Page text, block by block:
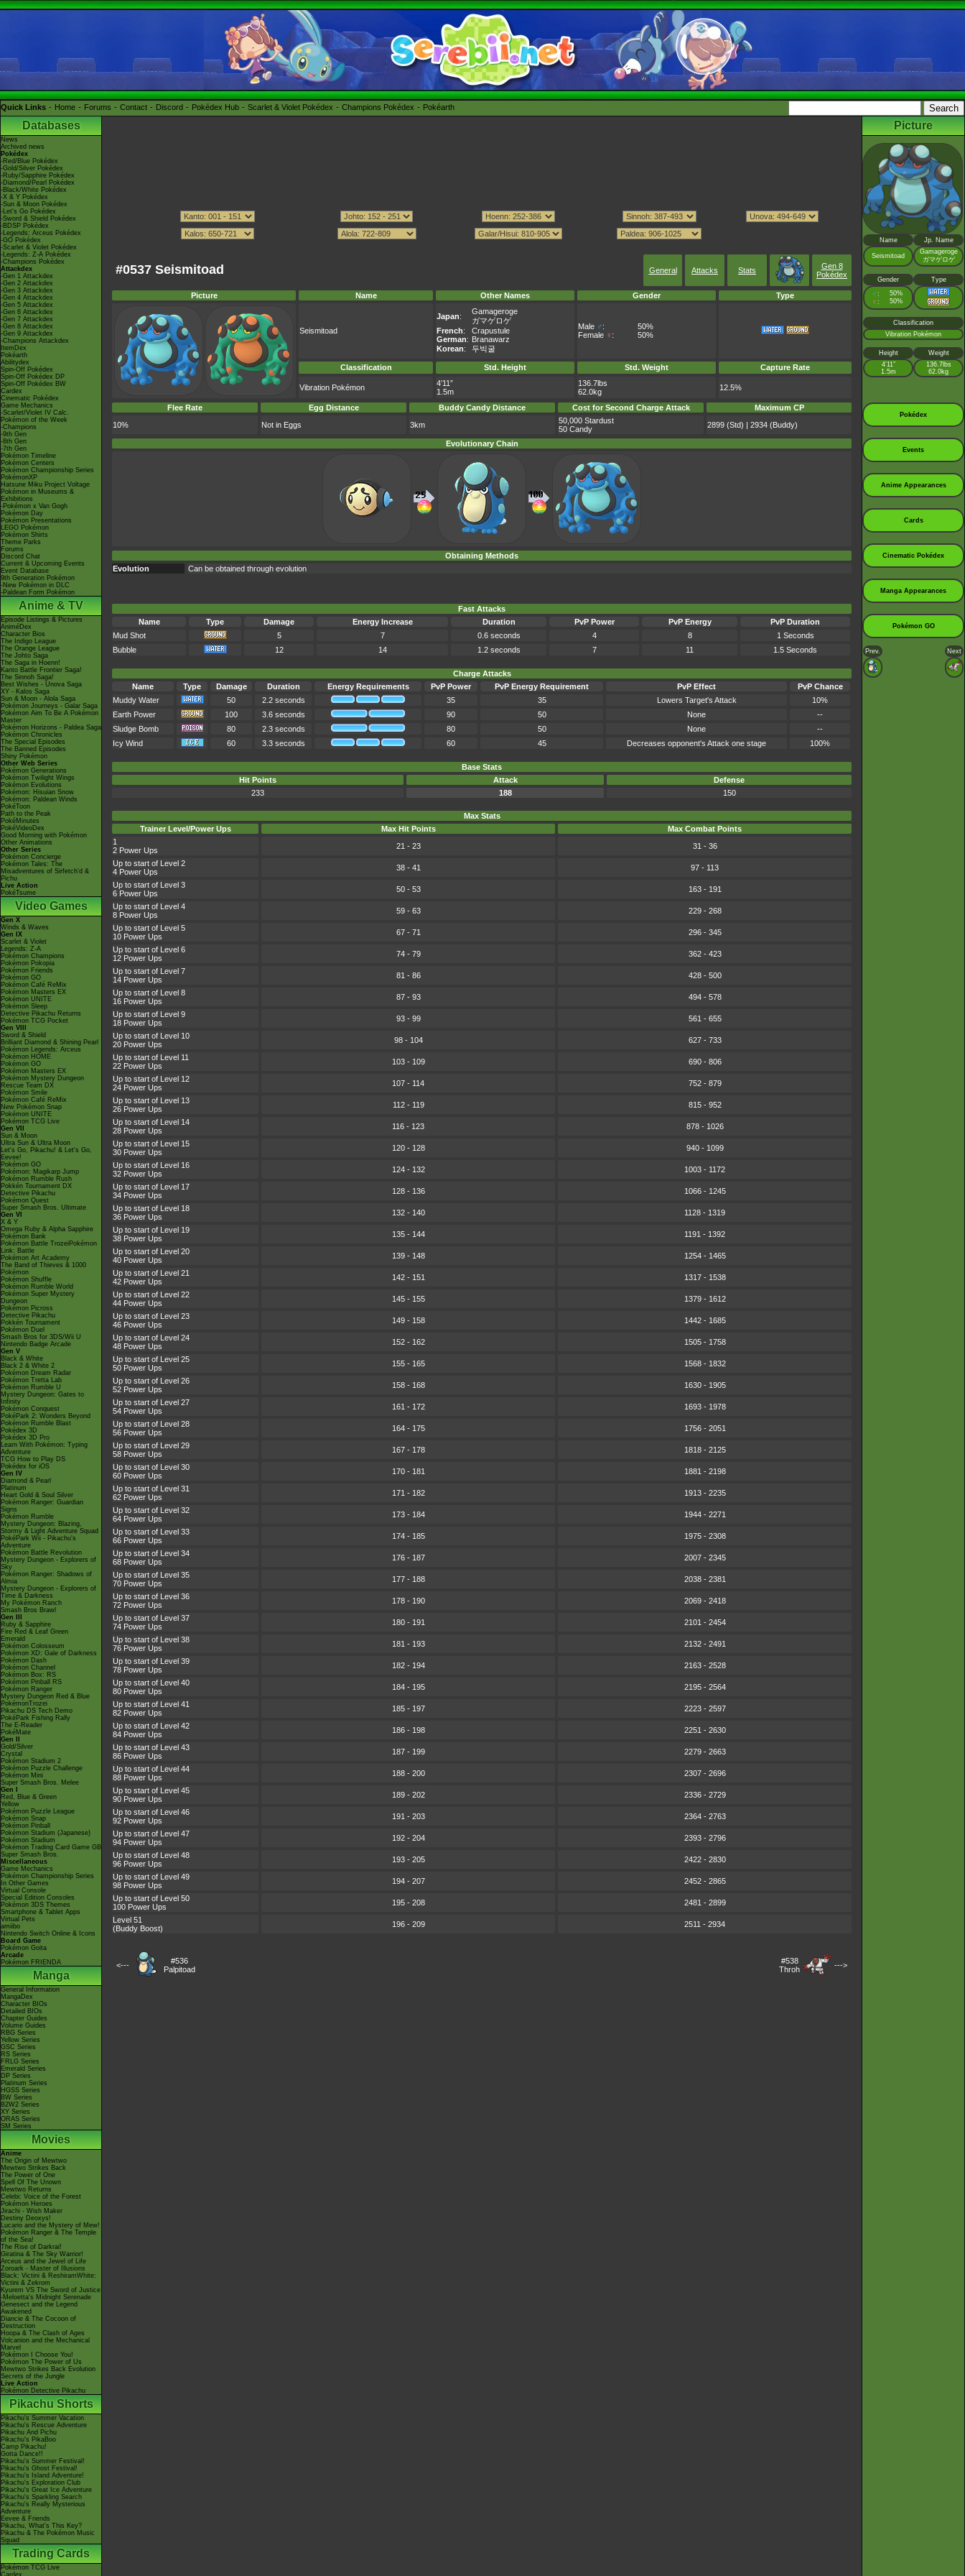
Quick Links Home Forums Contact Discord Pokédex Hub Scarlet & Violet Pokédex Champions Pokédex Pokéarth
Databases
News
Archived news
Pokédex
-Red/Blue Pokédex
-Gold/Silver Pokédex
-Ruby/Sapphire Pokédex
-Diamond/Pearl Pokédex
-Black/White Pokédex
-X & Y Pokédex
-Sun & Moon Pokédex
-Let's Go Pokédex
-Sword & Shield Pokédex
-BDSP Pokédex
-Legends: Arceus Pokédex
-GO Pokédex
-Scarlet & Violet Pokédex
-Legends: Z-A Pokédex
-Champions Pokédex
Attackdex
-Gen 1 Attackdex
-Gen 2 Attackdex
-Gen 3 Attackdex
-Gen 4 Attackdex
-Gen 5 Attackdex
-Gen 6 Attackdex
-Gen 7 Attackdex
-Gen 8 Attackdex
-Gen 9 Attackdex
-Champions Attackdex
ItemDex
Pokéarth
Abilitydex
Spin-Off Pokédex
Spin-Off Pokédex DP
Spin-Off Pokédex BW
Cardex
Cinematic Pokédex
Game Mechanics
-Scarlet/Violet IV Calc.
Pokémon of the Week
-Champions
-9th Gen
-8th Gen
-7th Gen
Pokémon Timeline
Pokémon Centers
Pokémon Championship Series
PokémonXP
Hatsune Miku Project Voltage
Pokémon in Museums &
Exhibitions
-Pokémon x Van Gogh
Pokémon Day
Pokémon Presentations
LEGO Pokémon
Pokémon Shirts
Theme Parks
Forums
Discord Chat
Current & Upcoming Events
Event Database
9th Generation Pokémon
-New Pokémon in DLC
-Paldean Form Pokémon
Anime & TV
Episode Listings & Pictures
AniméDex
Character Bios
The Indigo League
The Orange League
The Johto Saga
The Saga in Hoenn!
Kanto Battle Frontier Saga!
The Sinnoh Saga!
Best Wishes - Unova Saga
XY - Kalos Saga
Sun & Moon - Alola Saga
Pokémon Journeys - Galar Saga
Pokémon Aim To Be A Pokémon
Master
Pokémon Horizons - Paldea Saga
Pokémon Chronicles
The Special Episodes
The Banned Episodes
Shiny Pokémon
Other Web Series
Pokémon Generations
Pokémon Twilight Wings
Pokémon Evolutions
Pokémon: Hisuian Snow
Pokémon: Paldean Winds
PokéToon
Path to the Peak
PokéMinutes
PokéVideoDex
Good Morning with Pokémon
Other Animations
Other Series
Pokémon Concierge
Pokémon Tales: The
Misadventures of Sirfetch'd &
Pichu
Live Action
PokéTsume
Video Games
Gen X
Winds & Waves
Gen IX
Scarlet & Violet
Legends: Z-A
Pokémon Champions
Pokémon Pokopia
Pokémon Friends
Pokémon GO
Pokémon Café ReMix
Pokémon Masters EX
Pokémon UNITE
Pokémon Sleep
Detective Pikachu Returns
Pokémon TCG Pocket
Gen VIII
Sword & Shield
Brilliant Diamond & Shining Pearl
Pokémon Legends: Arceus
Pokémon HOME
Pokémon GO
Pokémon Masters EX
Pokémon Mystery Dungeon
Rescue Team DX
Pokémon Smile
Pokémon Café ReMix
New Pokémon Snap
Pokémon UNITE
Pokémon TCG Live
Gen VII
Sun & Moon
Ultra Sun & Ultra Moon
Let's Go, Pikachu! & Let's Go,
Eevee!
Pokémon GO
Pokémon: Magikarp Jump
Pokémon Rumble Rush
Pokkén Tournament DX
Detective Pikachu
Pokémon Quest
Super Smash Bros. Ultimate
Gen VI
X & Y
Omega Ruby & Alpha Sapphire
Pokémon Bank
Pokémon Battle TrozeiPokémon
Link: Battle
Pokémon Art Academy
The Band of Thieves & 1000
Pokémon
Pokémon Shuffle
Pokémon Rumble World
Pokémon Super Mystery
Dungeon
Pokémon Picross
Detective Pikachu
Pokkén Tournament
Pokémon Duel
Smash Bros for 3DS/Wii U
Nintendo Badge Arcade
Gen V
Black & White
Black 2 & White 2
Pokémon Dream Radar
Pokémon Tretta Lab
Pokémon Rumble U
Mystery Dungeon: Gates to
Infinity
Pokémon Conquest
PokéPark 2: Wonders Beyond
Pokémon Rumble Blast
Pokédex 3D
Pokédex 3D Pro
Learn With Pokémon: Typing
Adventure
TCG How to Play DS
Pokédex for iOS
Gen IV
Diamond & Pearl
Platinum
Heart Gold & Soul Silver
Pokémon Ranger: Guardian
Signs
Pokémon Rumble
Mystery Dungeon: Blazing,
Stormy & Light Adventure Squad
PokéPark Wii - Pikachu's
Adventure
Pokémon Battle Revolution
Mystery Dungeon - Explorers of
Sky
Pokémon Ranger: Shadows of
Almia
Mystery Dungeon - Explorers of
Time & Darkness
My Pokémon Ranch
Smash Bros Brawl
Gen III
Ruby & Sapphire
Fire Red & Leaf Green
Emerald
Pokémon Colosseum
Pokémon XD: Gale of Darkness
Pokémon Dash
Pokémon Channel
Pokémon Box: RS
Pokémon Pinball RS
Pokémon Ranger
Mystery Dungeon Red & Blue
PokémonTrozei
Pikachu DS Tech Demo
PokéPark Fishing Rally
The E-Reader
PokéMate
Gen II
Gold/Silver
Crystal
Pokémon Stadium 2
Pokémon Puzzle Challenge
Pokémon Mini
Super Smash Bros. Melee
Gen I
Red, Blue & Green
Yellow
Pokémon Puzzle League
Pokémon Snap
Pokémon Pinball
Pokémon Stadium (Japanese)
Pokémon Stadium
Pokémon Trading Card Game GB
Super Smash Bros.
Miscellaneous
Game Mechanics
Pokémon Championship Series
In Other Games
Virtual Console
Special Edition Consoles
Pokémon 3DS Themes
Smartphone & Tablet Apps
Virtual Pets
amiibo
Nintendo Switch Online & Icons
Board Game
Pokémon Goita
Arcade
Pokémon FRIENDA
Manga
General Information
MangaDex
Character BIOs
Detailed BIOs
Chapter Guides
Volume Guides
RBG Series
Yellow Series
GSC Series
RS Series
FRLG Series
Emerald Series
DP Series
Platinum Series
HGSS Series
BW Series
B2W2 Series
XY Series
ORAS Series
SM Series
Movies
Anime
The Origin of Mewtwo
Mewtwo Strikes Back
The Power of One
Spell Of The Unown
Mewtwo Returns
Celebi: Voice of the Forest
Pokémon Heroes
Jirachi - Wish Maker
Destiny Deoxys!
Lucario and the Mystery of Mew!
Pokémon Ranger & The Temple
of the Sea!
The Rise of Darkrai!
Giratina & The Sky Warrior!
Arceus and the Jewel of Life
Zoroark - Master of Illusions
Black: Victini & ReshiramWhite:
Victini & Zekrom
Kyurem VS The Sword of Justice
-Meloetta's Midnight Serenade
Genesect and the Legend
Awakened
Diancie & The Cocoon of
Destruction
Hoopa & The Clash of Ages
Volcanion and the Mechanical
Marvel
Pokémon I Choose You!
Pokémon The Power of Us
Mewtwo Strikes Back Evolution
Secrets of the Jungle
Live Action
Pokémon Detective Pikachu
Pikachu Shorts
Pikachu's Summer Vacation
Pikachu's Rescue Adventure
Pikachu And Pichu
Pikachu's PikaBoo
Camp Pikachu!
Gotta Dance!!
Pikachu's Summer Festival!
Pikachu's Ghost Festival!
Pikachu's Island Adventure!
Pikachu's Exploration Club
Pikachu's Great Ice Adventure
Pikachu's Sparkling Search
Pikachu's Really Mysterious
Adventure
Eevee & Friends
Pikachu, What's This Key?
Pikachu & The Pokémon Music
Squad
Trading Cards
Pokémon TCG Live
Cardex
#0537 Seismitoad General Attacks Stats
Gen 8
Pokédex
Picture Name Other Names Gender Type
Seismitoad
Japan:
Gamageroge
ガマゲロゲ
French:
Crapustule
German: Branawarz
Korean: 두빅굴
Male ♂:
50%
Female ♀ : 50%
Classification Std. Height Std. Weight Capture Rate
Vibration Pokémon
4’11”
1.5m
136.7lbs
62.0kg
12.5%
Flee Rate Egg Distance Buddy Candy Distance Cost for Second Charge Attack
Maximum CP
10%
Not in Eggs 3km
50,000 Stardust
50 Candy
2899 (Std) | 2934 (Buddy)
Evolutionary Chain
Obtaining Methods
Evolution
Can be obtained through evolution
Fast Attacks
Name
Type Damage Energy Increase Duration PvP Power PvP Energy
PvP Duration
Mud Shot
5 7 0.6 seconds 4 8
1 Seconds
Bubble
12 14 1.2 seconds 7 11 1.5 Seconds
Charge Attacks
Name
Type Damage Duration Energy Requirements PvP Power PvP Energy Requirement PvP Effect
PvP Chance
Muddy Water
50 2.2 seconds 35 35 Lowers Target's Attack
10%
Earth Power
100 3.6 seconds 90 50 None
--
Sludge Bomb
80 2.3 seconds 80 50 None
--
Icy Wind
60 3.3 seconds 60 45 Decreases opponent's Attack one stage 100%
Base Stats
Hit Points
Attack
Defense
233
188 150
Max Stats
Trainer Level/Power Ups
Max Hit Points
Max Combat Points
1
2 Power Ups
21 - 23
31 - 36
Up to start of Level 2
4 Power Ups
38 - 41
97 - 113
Up to start of Level 3
6 Power Ups
50 - 53
163 - 191
Up to start of Level 4
8 Power Ups
59 - 63
229 - 268
Up to start of Level 5
10 Power Ups
67 - 71
296 - 345
Up to start of Level 6
12 Power Ups
74 - 79
362 - 423
Up to start of Level 7
14 Power Ups
81 - 86
428 - 500
Up to start of Level 8
16 Power Ups
87 - 93
494 - 578
Up to start of Level 9
18 Power Ups
93 - 99
561 - 655
Up to start of Level 10
20 Power Ups
98 - 104
627 - 733
Up to start of Level 11
22 Power Ups
103 - 109
690 - 806
Up to start of Level 12
24 Power Ups
107 - 114
752 - 879
Up to start of Level 13
26 Power Ups
112 - 119
815 - 952
Up to start of Level 14
28 Power Ups
116 - 123
878 - 1026
Up to start of Level 15
30 Power Ups
120 - 128
940 - 1099
Up to start of Level 16
32 Power Ups
124 - 132
1003 - 1172
Up to start of Level 17
34 Power Ups
128 - 136
1066 - 1245
Up to start of Level 18
36 Power Ups
132 - 140
1128 - 1319
Up to start of Level 19
38 Power Ups
135 - 144
1191 - 1392
Up to start of Level 20
40 Power Ups
139 - 148
1254 - 1465
Up to start of Level 21
42 Power Ups
142 - 151
1317 - 1538
Up to start of Level 22
44 Power Ups
145 - 155
1379 - 1612
Up to start of Level 23
46 Power Ups
149 - 158
1442 - 1685
Up to start of Level 24
48 Power Ups
152 - 162
1505 - 1758
Up to start of Level 25
50 Power Ups
155 - 165
1568 - 1832
Up to start of Level 26
52 Power Ups
158 - 168
1630 - 1905
Up to start of Level 27
54 Power Ups
161 - 172
1693 - 1978
Up to start of Level 28
56 Power Ups
164 - 175
1756 - 2051
Up to start of Level 29
58 Power Ups
167 - 178
1818 - 2125
Up to start of Level 30
60 Power Ups
170 - 181
1881 - 2198
Up to start of Level 31
62 Power Ups
171 - 182
1913 - 2235
Up to start of Level 32
64 Power Ups
173 - 184
1944 - 2271
Up to start of Level 33
66 Power Ups
174 - 185
1975 - 2308
Up to start of Level 34
68 Power Ups
176 - 187
2007 - 2345
Up to start of Level 35
70 Power Ups
177 - 188
2038 - 2381
Up to start of Level 36
72 Power Ups
178 - 190
2069 - 2418
Up to start of Level 37
74 Power Ups
180 - 191
2101 - 2454
Up to start of Level 38
76 Power Ups
181 - 193
2132 - 2491
Up to start of Level 39
78 Power Ups
182 - 194
2163 - 2528
Up to start of Level 40
80 Power Ups
184 - 195
2195 - 2564
Up to start of Level 41
82 Power Ups
185 - 197
2223 - 2597
Up to start of Level 42
84 Power Ups
186 - 198
2251 - 2630
Up to start of Level 43
86 Power Ups
187 - 199
2279 - 2663
Up to start of Level 44
88 Power Ups
188 - 200
2307 - 2696
Up to start of Level 45
90 Power Ups
189 - 202
2336 - 2729
Up to start of Level 46
92 Power Ups
191 - 203
2364 - 2763
Up to start of Level 47
94 Power Ups
192 - 204
2393 - 2796
Up to start of Level 48
96 Power Ups
193 - 205
2422 - 2830
Up to start of Level 49
98 Power Ups
194 - 207
2452 - 2865
Up to start of Level 50
100 Power Ups
195 - 208
2481 - 2899
Level 51
(Buddy Boost)
196 - 209 2511 - 2934
<---
#536
Palpitoad
#538
Throh
--->
Picture
Name Jp. Name
Seismitoad
Gamageroge
ガマゲロゲ
Gender Type
♂ : 50%
♀ : 50%
Classification
Vibration Pokémon
Height
Weight
4’11”
1.5m
136.7lbs
62.0kg
Pokédex
Events
Anime Appearances
Cards
Cinematic Pokédex
Manga Appearances
Pokémon GO
Prev. Next